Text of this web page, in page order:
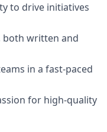
to drive initiatives
both written and
in a fast-paced
for high-quality